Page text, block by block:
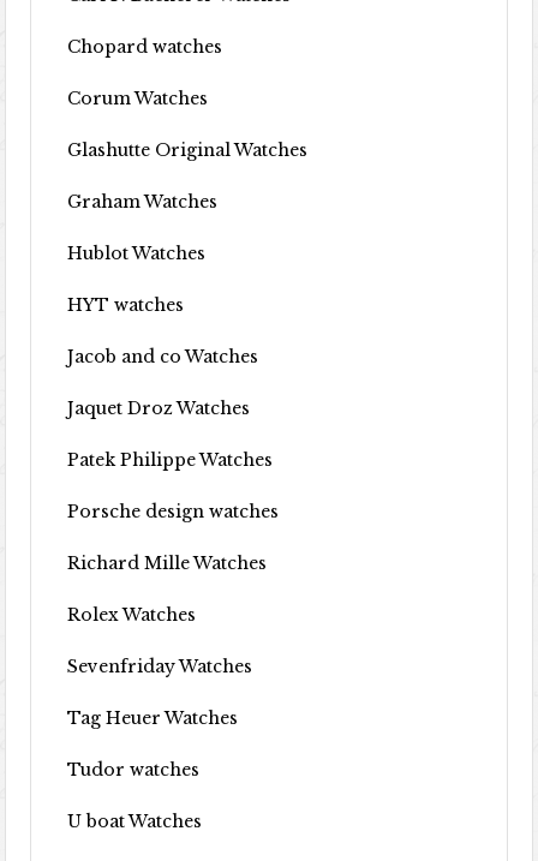
Chopard watches
Corum Watches
Glashutte Original Watches
Graham Watches
Hublot Watches
HYT watches
Jacob and co Watches
Jaquet Droz Watches
Patek Philippe Watches
Porsche design watches
Richard Mille Watches
Rolex Watches
Sevenfriday Watches
Tag Heuer Watches
Tudor watches
U boat Watches